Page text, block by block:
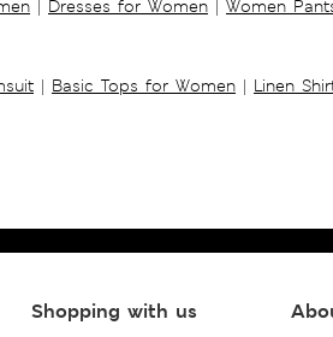
Dresses for Women Women
| Basic Tops for Women | Linen
Shopping with us